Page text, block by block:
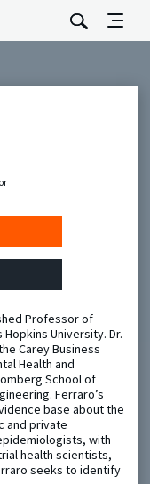
Professor of
University. Dr.
Carey Business
Health and
School of
Ferraro’s
base about the
and private
with
health scientists,
seeks to identify
projects, events,
Guides